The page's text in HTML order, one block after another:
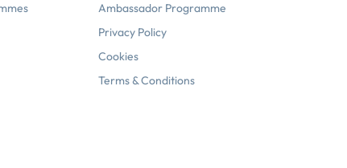
Ambassador Programme
Privacy Policy
Cookies
Terms & Conditions